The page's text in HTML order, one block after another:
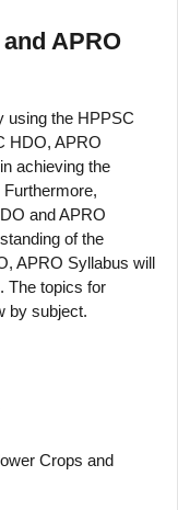
APRO
using the HPPSC
HDO, APRO
achieving the
and APRO
of the
APRO Syllabus will
The topics for
by subject.
Crops and